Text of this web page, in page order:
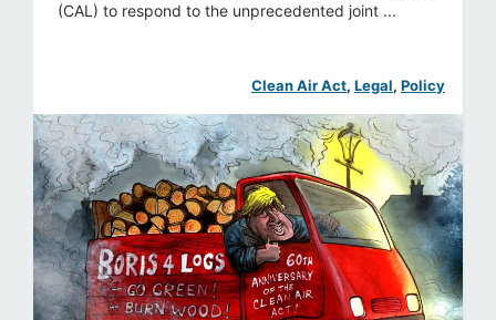
(CAL) to respond to the unprecedented joint ...
Clean Air Act, Legal, Policy